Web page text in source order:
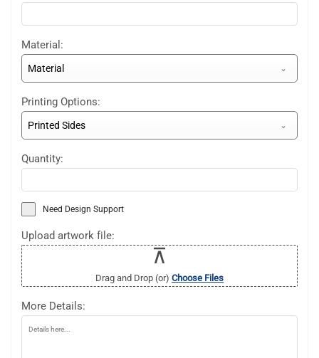
Material:
Material
Printing Options:
Printed Sides
Quantity:
Need Design Support
Upload artwork file:
Drag and Drop (or) Choose Files
More Details: